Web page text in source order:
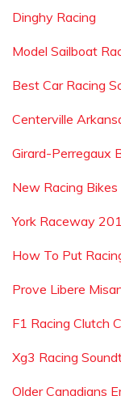
Dinghy Racing
Model Sailboat
Best Car Racing
Centerville
Girard-Perregaux
New Racing Bikes
York Raceway
How To Put
Prove Libere
F1 Racing Clutch
Xg3 Racing
Older Canadians